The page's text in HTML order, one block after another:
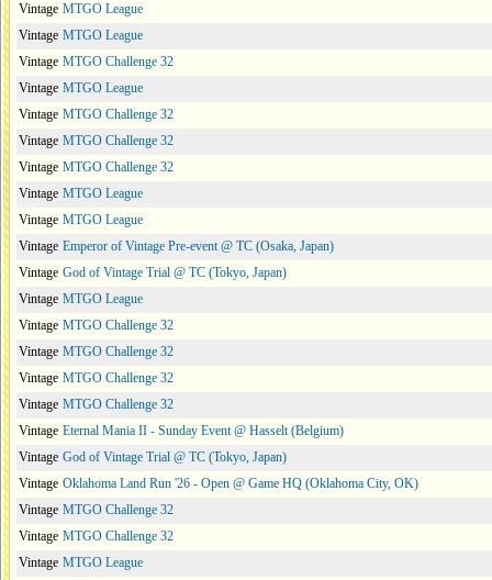
Vintage MTGO League
Vintage MTGO League
Vintage MTGO Challenge 32
Vintage MTGO League
Vintage MTGO Challenge 32
Vintage MTGO Challenge 32
Vintage MTGO Challenge 32
Vintage MTGO League
Vintage MTGO League
Vintage Emperor of Vintage Pre-event @ TC (Osaka, Japan)
Vintage God of Vintage Trial @ TC (Tokyo, Japan)
Vintage MTGO League
Vintage MTGO Challenge 32
Vintage MTGO Challenge 32
Vintage MTGO Challenge 32
Vintage MTGO Challenge 32
Vintage Eternal Mania II - Sunday Event @ Hasselt (Belgium)
Vintage God of Vintage Trial @ TC (Tokyo, Japan)
Vintage Oklahoma Land Run '26 - Open @ Game HQ (Oklahoma City, OK)
Vintage MTGO Challenge 32
Vintage MTGO Challenge 32
Vintage MTGO League